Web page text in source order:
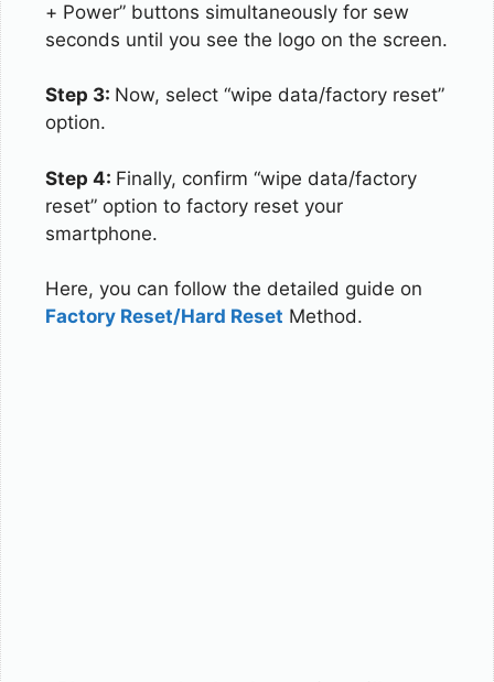
+ Power” buttons simultaneously for sew
seconds until you see the logo on the screen.
Step 3: Now, select “wipe data/factory reset”
option.
Step 4: Finally, confirm “wipe data/factory
reset” option to factory reset your
smartphone.
Here, you can follow the detailed guide on
Factory Reset/Hard Reset Method.